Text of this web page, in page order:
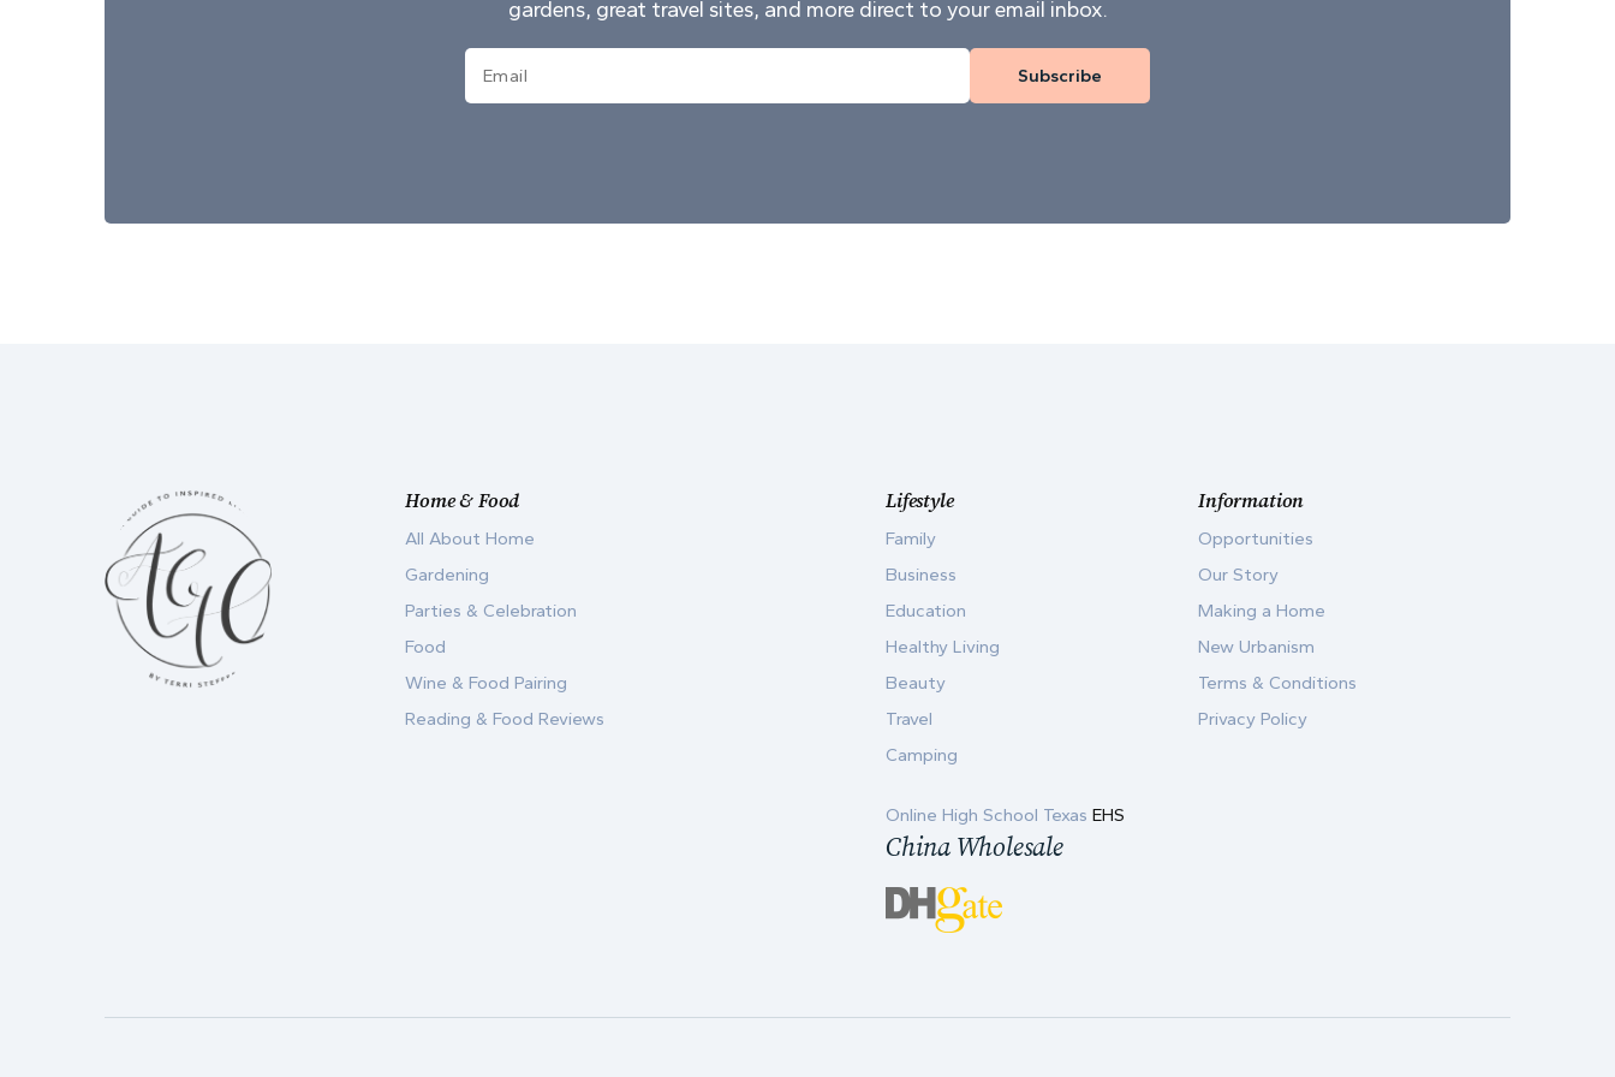
gardens, great travel sites, and more direct to your email inbox.
Subscribe
Home & Food
All About Home
Gardening
Parties & Celebration
Food
Wine & Food Pairing
Reading & Food Reviews
Lifestyle
Family
Business
Education
Healthy Living
Beauty
Travel
Camping
Information
Opportunities
Our Story
Making a Home
New Urbanism
Terms & Conditions
Privacy Policy
Online High School Texas EHS
China Wholesale